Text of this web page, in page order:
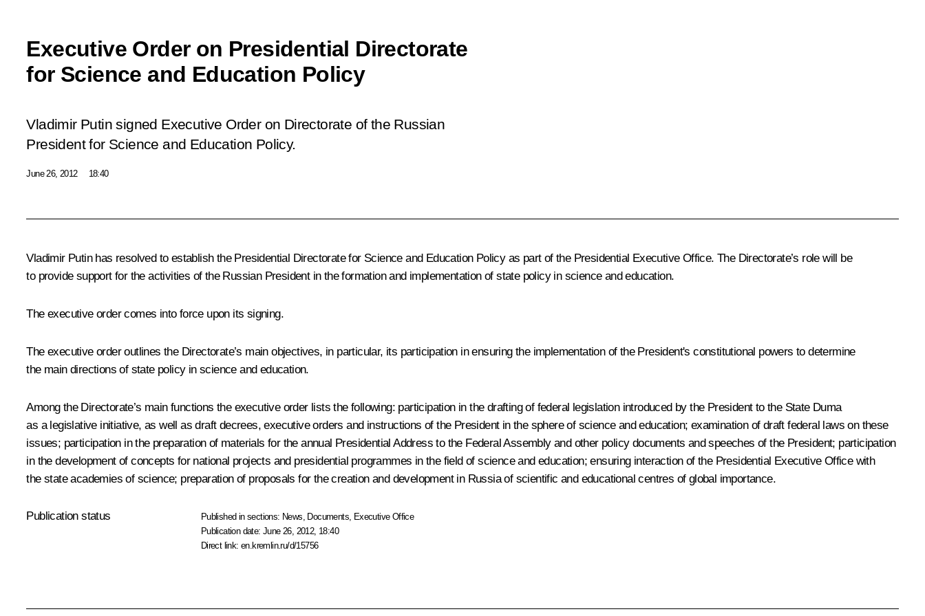
Executive Order on Presidential Directorate
for Science and Education Policy
Vladimir Putin signed Executive Order on Directorate of the Russian
President for Science and Education Policy.
June 26, 2012 18:40
Vladimir Putin has resolved to establish the Presidential Directorate for Science and Education Policy as part of the Presidential Executive Office. The Directorate’s role will be
to provide support for the activities of the Russian President in the formation and implementation of state policy in science and education.
The executive order comes into force upon its signing.
The executive order outlines the Directorate’s main objectives, in particular, its participation in ensuring the implementation of the President's constitutional powers to determine
the main directions of state policy in science and education.
Among the Directorate’s main functions the executive order lists the following: participation in the drafting of federal legislation introduced by the President to the State Duma
as a legislative initiative, as well as draft decrees, executive orders and instructions of the President in the sphere of science and education; examination of draft federal laws on these
issues; participation in the preparation of materials for the annual Presidential Address to the Federal Assembly and other policy documents and speeches of the President; participation
in the development of concepts for national projects and presidential programmes in the field of science and education; ensuring interaction of the Presidential Executive Office with
the state academies of science; preparation of proposals for the creation and development in Russia of scientific and educational centres of global importance.
Publication status Published in sections: News Documents Executive Office
Publication date:June 26, 2012, 18:40
Direct link:en.kremlin.ru/d/15756